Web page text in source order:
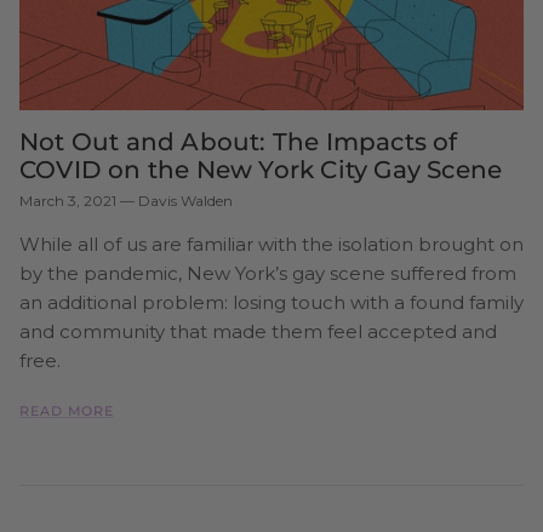
Not Out and About: The Impacts of
COVID on the New York City Gay Scene
March 3, 2021 — Davis Walden
While all of us are familiar with the isolation brought on
by the pandemic, New York’s gay scene suffered from
an additional problem: losing touch with a found family
and community that made them feel accepted and
free.
READ MORE